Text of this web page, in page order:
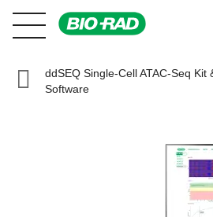
ddSEQ Single-Cell ATAC-Seq Kit
Software